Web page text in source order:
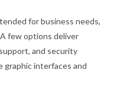
for business needs,
few options deliver
and security
interfaces and